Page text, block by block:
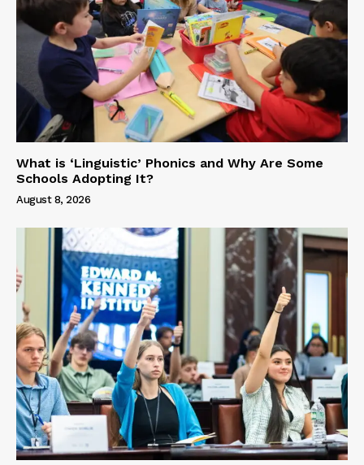
What is ‘Linguistic’ Phonics and Why Are Some
Schools Adopting It?
August 8, 2026